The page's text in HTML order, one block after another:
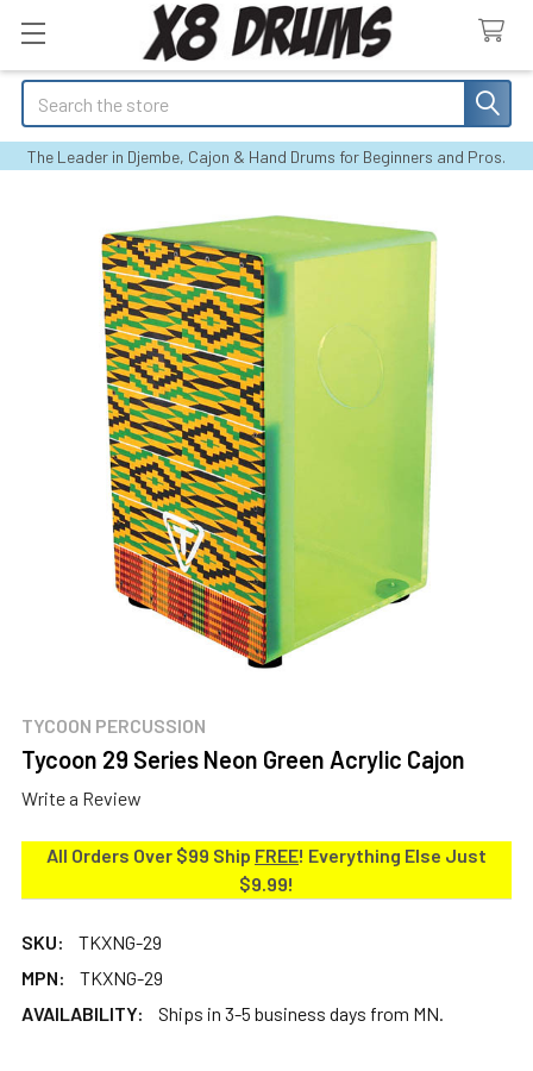
Search
The Leader in Djembe, Cajon & Hand Drums for Beginners and Pros.
TYCOON PERCUSSION
Tycoon 29 Series Neon Green Acrylic Cajon
Write a Review
All Orders Over $99 Ship FREE! Everything Else Just
$9.99!
SKU:
TKXNG-29
MPN:
TKXNG-29
AVAILABILITY:
Ships in 3-5 business days from MN.